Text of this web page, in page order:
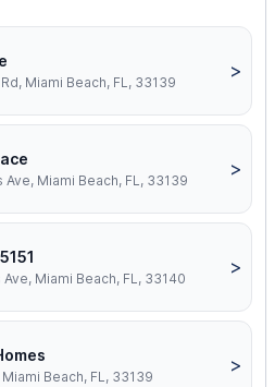
Miami Beach, FL, 33139
>
Ave, Miami Beach, FL, 33139
>
Ave, Miami Beach, FL, 33140
>
Beach, FL, 33139
>